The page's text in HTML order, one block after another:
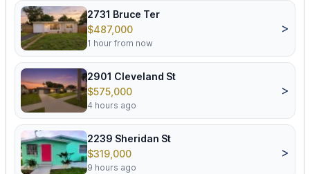
2731 Bruce Ter
$487,000
1 hour from now
>
2901 Cleveland St
$575,000
4 hours ago
>
2239 Sheridan St
$319,000
9 hours ago
>